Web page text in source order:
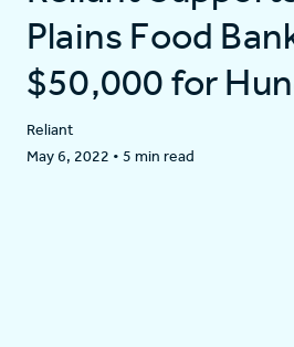
Log in
About
Plains Food
$50,000 for
Reliant
May 6, 2022 • 5 min read